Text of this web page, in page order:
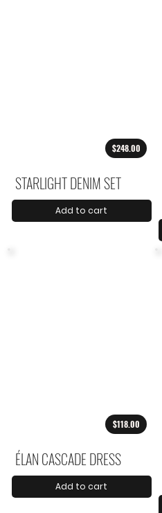
$248.00
STARLIGHT DENIM SET
Add to cart
$118.00
ÉLAN CASCADE DRESS
Add to cart